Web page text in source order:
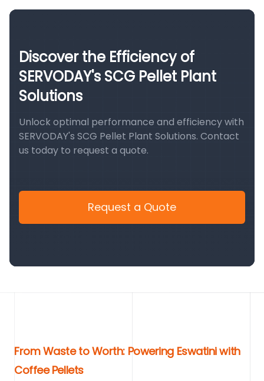
Discover the Efficiency of
SERVODAY's SCG Pellet Plant
Solutions
Unlock optimal performance and efficiency with
SERVODAY's SCG Pellet Plant Solutions. Contact
us today to request a quote.
Request a Quote
From Waste to Worth: Powering Eswatini with
Coffee Pellets